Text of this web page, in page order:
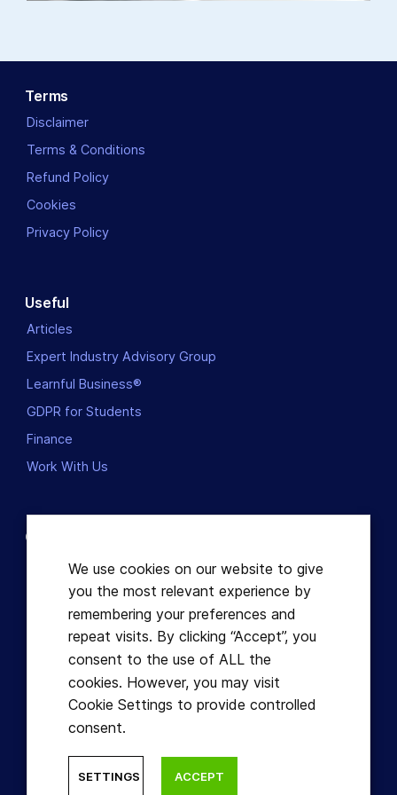
Terms
Disclaimer
Terms & Conditions
Refund Policy
Cookies
Privacy Policy
Useful
Articles
Expert Industry Advisory Group
Learnful Business®
GDPR for Students
Finance
Work With Us
Contact us
Dublin, Ireland
+353863821049
hello@learnful.ie
© Learnful ™ 2026. All Rights Reserved.
We use cookies on our website to give
you the most relevant experience by
remembering your preferences and
repeat visits. By clicking “Accept”, you
consent to the use of ALL the
cookies. However, you may visit
Cookie Settings to provide controlled
consent.
SETTINGS ACCEPT